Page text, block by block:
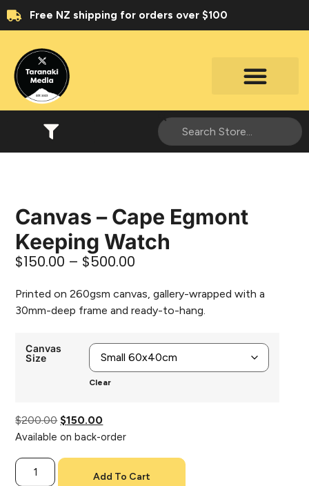
Free NZ shipping for orders over $100
Canvas – Cape Egmont
Keeping Watch
$150.00 – $500.00
Printed on 260gsm canvas, gallery-wrapped with a
30mm-deep frame and ready-to-hang.
Canvas
Size
Clear
$200.00 $150.00
Available on back-order
Add To Cart